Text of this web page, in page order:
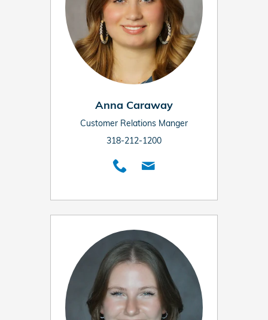
Anna Caraway
Customer Relations Manger
318-212-1200